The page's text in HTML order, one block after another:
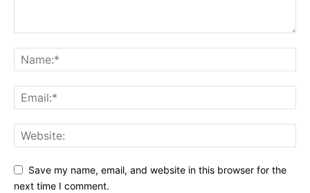
Save my name, email, and website in this browser for the
next time I comment.